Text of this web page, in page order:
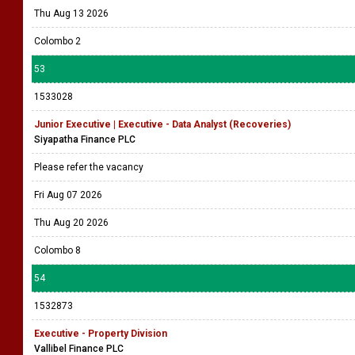
Thu Aug 13 2026
Colombo 2
53
1533028
Junior Executive | Executive - Data Analyst (Recoveries)
Siyapatha Finance PLC
Please refer the vacancy
Fri Aug 07 2026
Thu Aug 20 2026
Colombo 8
54
1532873
Executive - Property Division
Vallibel Finance PLC